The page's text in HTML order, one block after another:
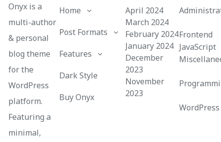
Onyx is a
multi-author
& personal
blog theme
for the
WordPress
platform.
Featuring a
minimal,
Home
Post Formats
Features
Dark Style
Buy Onyx
April 2024
March 2024
February 2024
January 2024
December
2023
November
2023
Frontend
JavaScript
WordPress